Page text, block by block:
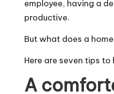
employee, having a
productive.
But what does a
Here are seven tips
A